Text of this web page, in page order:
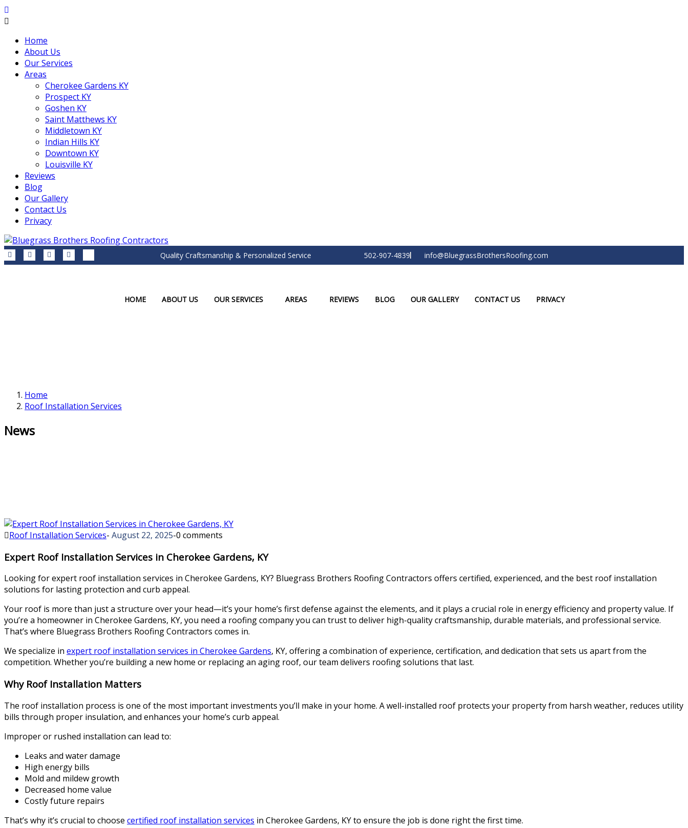
Home
About Us
Our Services
Areas
Cherokee Gardens KY
Prospect KY
Goshen KY
Saint Matthews KY
Middletown KY
Indian Hills KY
Downtown KY
Louisville KY
Reviews
Blog
Our Gallery
Contact Us
Privacy
Quality Craftsmanship & Personalized Service 502-907-4839 info@BluegrassBrothersRoofing.com
HOME ABOUT US OUR SERVICES AREAS REVIEWS BLOG OUR GALLERY CONTACT US PRIVACY
Home
Roof Installation Services
News
Roof Installation Services- August 22, 2025-0 comments
Expert Roof Installation Services in Cherokee Gardens, KY
Looking for expert roof installation services in Cherokee Gardens, KY? Bluegrass Brothers Roofing Contractors offers certified, experienced, and the best roof installation
solutions for lasting protection and curb appeal.
Your roof is more than just a structure over your head—it’s your home’s first defense against the elements, and it plays a crucial role in energy efficiency and property value. If
you’re a homeowner in Cherokee Gardens, KY, you need a roofing company you can trust to deliver high-quality craftsmanship, durable materials, and professional service.
That’s where Bluegrass Brothers Roofing Contractors comes in.
We specialize in expert roof installation services in Cherokee Gardens, KY, offering a combination of experience, certification, and dedication that sets us apart from the
competition. Whether you’re building a new home or replacing an aging roof, our team delivers roofing solutions that last.
Why Roof Installation Matters
The roof installation process is one of the most important investments you’ll make in your home. A well-installed roof protects your property from harsh weather, reduces utility
bills through proper insulation, and enhances your home’s curb appeal.
Improper or rushed installation can lead to:
Leaks and water damage
High energy bills
Mold and mildew growth
Decreased home value
Costly future repairs
That’s why it’s crucial to choose certified roof installation services in Cherokee Gardens, KY to ensure the job is done right the first time.